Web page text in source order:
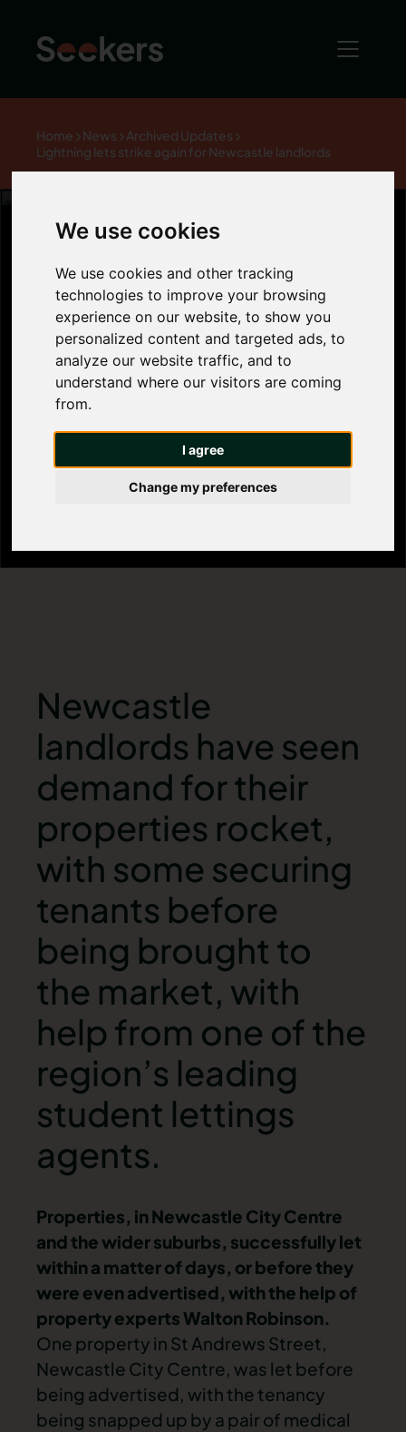
We use cookies
We use cookies and other tracking
technologies to improve your browsing
experience on our website, to show you
personalized content and targeted ads, to
analyze our website traffic, and to
understand where our visitors are coming
from.
I agree
Change my preferences
Home News
Archived Updates
Lightning lets strike again for Newcastle landlords
Lightning lets
strike again for
Newcastle
landlords
Newcastle
landlords have seen
demand for their
properties rocket,
with some securing
tenants before
being brought to
the market, with
help from one of the
region’s leading
student lettings
agents.
Properties, in Newcastle City Centre
and the wider suburbs, successfully let
within a matter of days, or before they
were even advertised, with the help of
property experts Walton Robinson.
One property in St Andrews Street,
Newcastle City Centre, was let before
being advertised, with the tenancy
being snapped up by a pair of medical